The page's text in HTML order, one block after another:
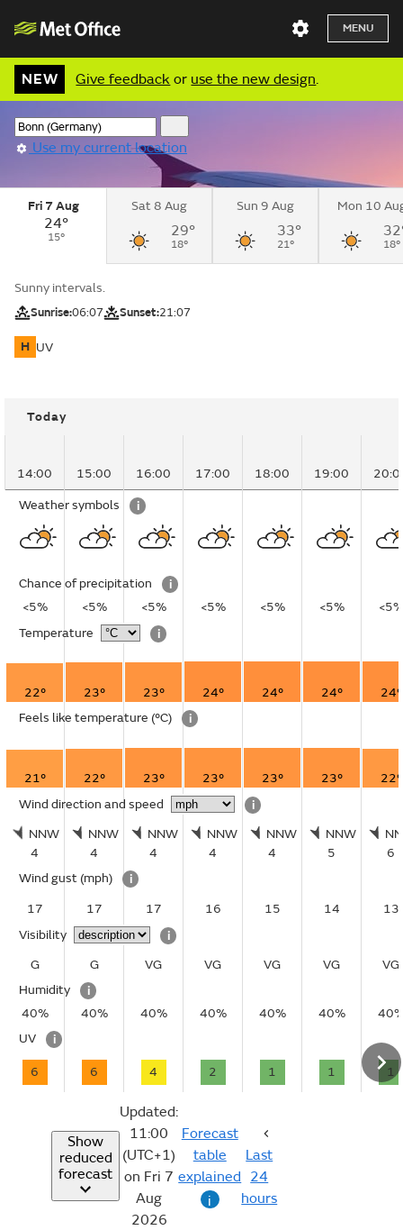
MENU
NEW Give feedback or use the new design.
Use my current location
Fri 7 Aug
24°
15°
Sat 8 Aug
29°
18°
Sun 9 Aug
33°
21°
Mon 10
18°
Sunny intervals.
Sunrise:06:07 Sunset:21:07
H UV
Today
14:00 15:00 16:00 17:00 18:00 19:00
Weather symbols i
Chance of precipitation
i
<5%
<5% <5% <5% <5% <5%
<5%
Temperature
i
22° 23° 23° 24° 24° 24°
24°
Feels like temperature (°C) i
21° 22° 23° 23° 23° 23°
22°
Wind direction and speed
i
NNW
4
NNW
4
NNW
4
NNW
4
NNW
4
NNW
5
6
Wind gust (mph)
i
17
17 17 16 15 14
13
Visibility
i
G
G VG VG VG VG
VG
Humidity
i
40%
40% 40% 40% 40% 40%
UV
i
6 6 4 2 1 1 1
Show
reduced
forecast
Updated:
11:00
(UTC+1)
on Fri 7
Aug
2026
Forecast
table
explained
i
Last
24
hours